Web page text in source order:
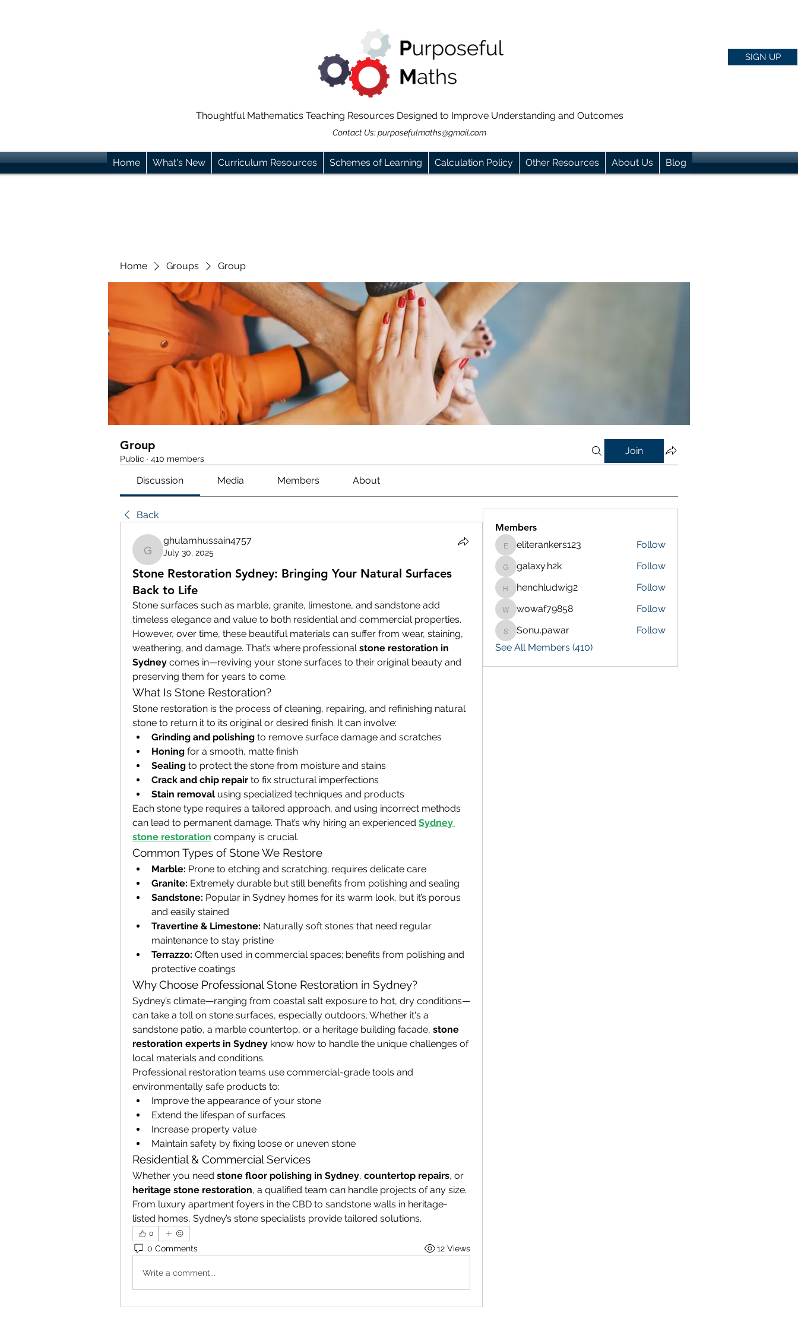
SIGN UP
Thoughtful Mathematics Teaching Resources Designed to Improve Understanding and Outcomes
Contact Us:purposefulmaths@gmail.com
Home What's New Curriculum Resources Schemes of Learning Calculation Policy Other Resources About Us Blog
Home Groups Group
Group
Public · 410 members
Join
Discussion Media Members About
Back
ghulamhussain4757
ghulamhussain4757
July 30, 2025
Stone Restoration Sydney: Bringing Your Natural Surfaces
Back to Life
Stone surfaces such as marble, granite, limestone, and sandstone add
timeless elegance and value to both residential and commercial properties.
However, over time, these beautiful materials can suffer from wear, staining,
weathering, and damage. That’s where professional stone restoration in
Sydney comes in—reviving your stone surfaces to their original beauty and
preserving them for years to come.
What Is Stone Restoration?
Stone restoration is the process of cleaning, repairing, and refinishing natural
stone to return it to its original or desired finish. It can involve:
Grinding and polishing to remove surface damage and scratches
Honing for a smooth, matte finish
Sealing to protect the stone from moisture and stains
Crack and chip repair to fix structural imperfections
Stain removal using specialized techniques and products
Each stone type requires a tailored approach, and using incorrect methods
can lead to permanent damage. That’s why hiring an experienced Sydney
stone restoration company is crucial.
Common Types of Stone We Restore
Marble: Prone to etching and scratching; requires delicate care
Granite: Extremely durable but still benefits from polishing and sealing
Sandstone: Popular in Sydney homes for its warm look, but it’s porous
and easily stained
Travertine & Limestone: Naturally soft stones that need regular
maintenance to stay pristine
Terrazzo: Often used in commercial spaces; benefits from polishing and
protective coatings
Why Choose Professional Stone Restoration in Sydney?
Sydney’s climate—ranging from coastal salt exposure to hot, dry conditions—
can take a toll on stone surfaces, especially outdoors. Whether it's a
sandstone patio, a marble countertop, or a heritage building facade, stone
restoration experts in Sydney know how to handle the unique challenges of
local materials and conditions.
Professional restoration teams use commercial-grade tools and
environmentally safe products to:
Improve the appearance of your stone
Extend the lifespan of surfaces
Increase property value
Maintain safety by fixing loose or uneven stone
Residential & Commercial Services
Whether you need stone floor polishing in Sydney, countertop repairs
heritage stone restoration, a qualified team can handle projects of any size.
From luxury apartment foyers in the CBD to sandstone walls in heritage-
listed homes, Sydney’s stone specialists provide tailored solutions.
0
0 Comments 12 Views
Write a comment...
Members
eliterankers123
eliterankers123 Follow
galaxy.h2k
galaxy.h2k Follow
henchludwig2
henchludwig2 Follow
wowaf79858
wowaf79858 Follow
Sonu.pawar
Sonu.pawar
Follow
See All Members (410)